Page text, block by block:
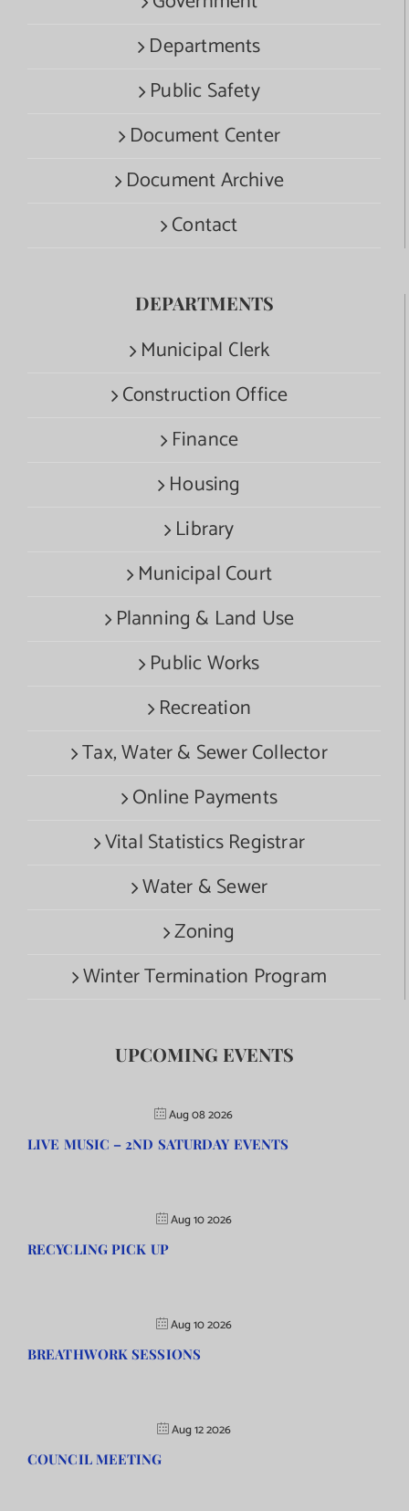
Departments
Public Safety
Document Center
Document Archive
Contact
DEPARTMENTS
Municipal Clerk
Construction Office
Finance
Housing
Library
Municipal Court
Planning & Land Use
Public Works
Recreation
Tax, Water & Sewer Collector
Online Payments
Vital Statistics Registrar
Water & Sewer
Zoning
Winter Termination Program
UPCOMING EVENTS
Aug 08 2026
LIVE MUSIC – 2ND SATURDAY EVENTS
Aug 10 2026
RECYCLING PICK UP
Aug 10 2026
BREATHWORK SESSIONS
Aug 12 2026
COUNCIL MEETING